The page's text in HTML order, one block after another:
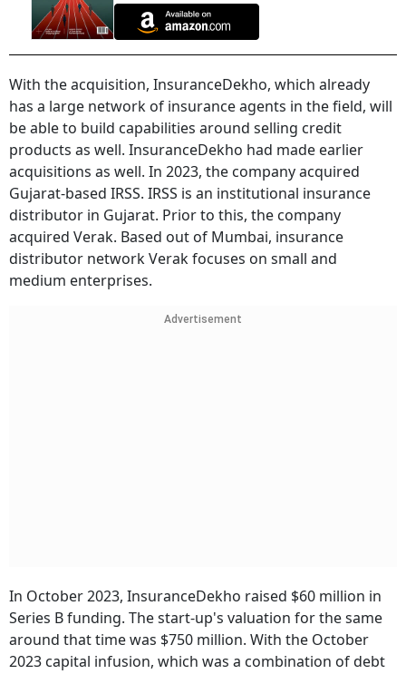
With the acquisition, InsuranceDekho, which already
has a large network of insurance agents in the field, will
be able to build capabilities around selling credit
products as well. InsuranceDekho had made earlier
acquisitions as well. In 2023, the company acquired
Gujarat-based IRSS. IRSS is an institutional insurance
distributor in Gujarat. Prior to this, the company
acquired Verak. Based out of Mumbai, insurance
distributor network Verak focuses on small and
medium enterprises.
Advertisement
In October 2023, InsuranceDekho raised $60 million in
Series B funding. The start-up's valuation for the same
around that time was $750 million. With the October
2023 capital infusion, which was a combination of debt